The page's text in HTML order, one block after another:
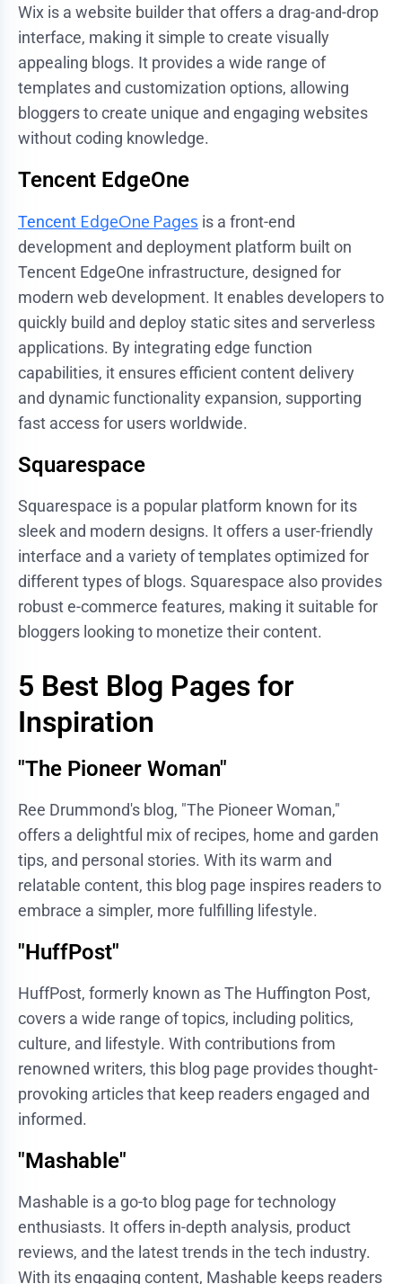
Wix is a website builder that offers a drag-and-drop
interface, making it simple to create visually
appealing blogs. It provides a wide range of
templates and customization options, allowing
bloggers to create unique and engaging websites
without coding knowledge.
Tencent EdgeOne
Tencent EdgeOne Pages is a front-end
development and deployment platform built on
Tencent EdgeOne infrastructure, designed for
modern web development. It enables developers to
quickly build and deploy static sites and serverless
applications. By integrating edge function
capabilities, it ensures efficient content delivery
and dynamic functionality expansion, supporting
fast access for users worldwide.
Squarespace
Squarespace is a popular platform known for its
sleek and modern designs. It offers a user-friendly
interface and a variety of templates optimized for
different types of blogs. Squarespace also provides
robust e-commerce features, making it suitable for
bloggers looking to monetize their content.
5 Best Blog Pages for
Inspiration
"The Pioneer Woman"
Ree Drummond's blog, "The Pioneer Woman,"
offers a delightful mix of recipes, home and garden
tips, and personal stories. With its warm and
relatable content, this blog page inspires readers to
embrace a simpler, more fulfilling lifestyle.
"HuffPost"
HuffPost, formerly known as The Huffington Post,
covers a wide range of topics, including politics,
culture, and lifestyle. With contributions from
renowned writers, this blog page provides thought-
provoking articles that keep readers engaged and
informed.
"Mashable"
Mashable is a go-to blog page for technology
enthusiasts. It offers in-depth analysis, product
reviews, and the latest trends in the tech industry.
With its engaging content, Mashable keeps readers